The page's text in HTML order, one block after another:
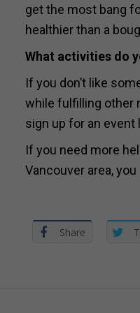
get the most bang
healthier than a
What activities do
If you don’t like
while fulfilling other
sign up for an event
If you need more
Vancouver area,
Share